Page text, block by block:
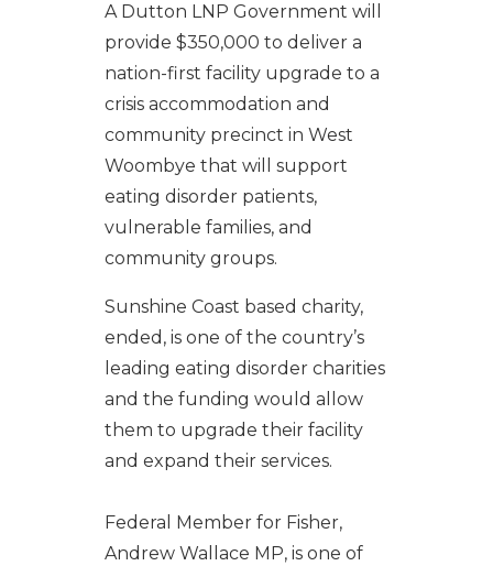
A Dutton LNP Government will
provide $350,000 to deliver a
nation-first facility upgrade to a
crisis accommodation and
community precinct in West
Woombye that will support
eating disorder patients,
vulnerable families, and
community groups.
Sunshine Coast based charity,
ended, is one of the country’s
leading eating disorder charities
and the funding would allow
them to upgrade their facility
and expand their services.
Federal Member for Fisher,
Andrew Wallace MP, is one of